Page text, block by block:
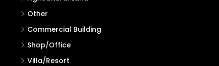
Other
Commercial Building
Shop/Office
Villa/Resort